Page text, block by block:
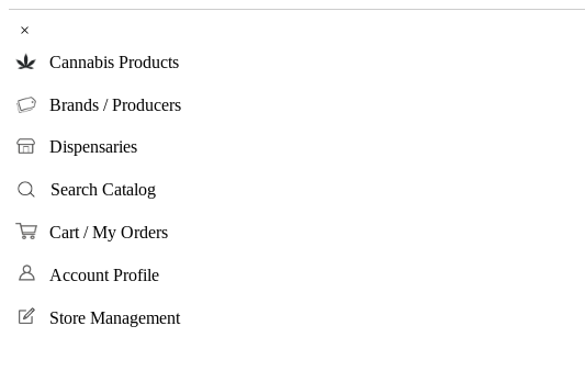
×
Cannabis Products
Brands / Producers
Dispensaries
Search Catalog
Cart / My Orders
Account Profile
Store Management